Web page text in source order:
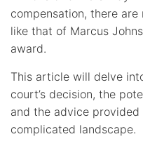
compensation, there
like that of Marcus
award.
This article will delve
court’s decision, the
and the advice
complicated landscape.